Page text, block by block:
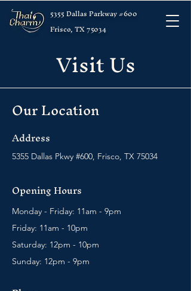
5355 Dallas Parkway #600
Frisco, TX 75034
Visit Us
Our Location
Address
5355 Dallas Pkwy #600, Frisco, TX 75034
Opening Hours
Monday - Friday: 11am - 9pm
Friday: 11am - 10pm
Saturday: 12pm - 10pm
Sunday: 12pm - 9pm